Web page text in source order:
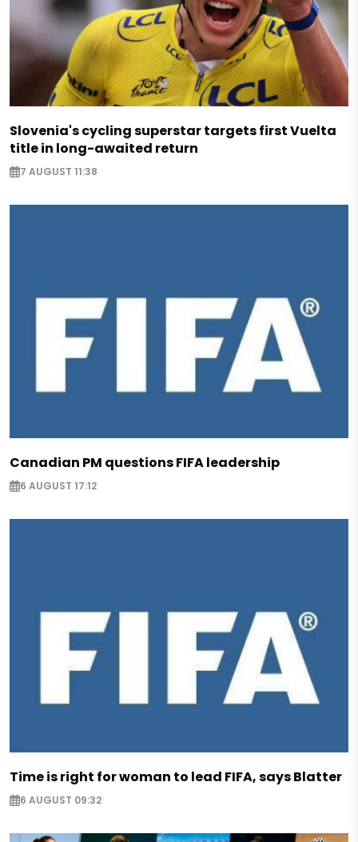
Slovenia's cycling superstar targets first Vuelta
title in long-awaited return
7 AUGUST 11:38
Canadian PM questions FIFA leadership
6 AUGUST 17:12
Time is right for woman to lead FIFA, says Blatter
6 AUGUST 09:32